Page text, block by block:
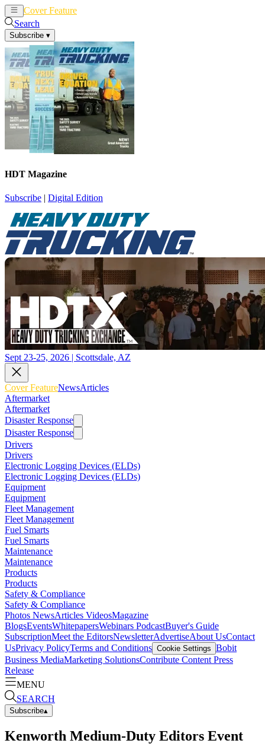
Cover Feature
Search
Subscribe ▾
HDT Magazine
Subscribe | Digital Edition
Sept 23-25, 2026 | Scottsdale, AZ
Cover FeatureNewsArticles
Aftermarket
Aftermarket
Disaster Response
Disaster Response
Drivers
Drivers
Electronic Logging Devices (ELDs)
Electronic Logging Devices (ELDs)
Equipment
Equipment
Fleet Management
Fleet Management
Fuel Smarts
Fuel Smarts
Maintenance
Maintenance
Products
Products
Safety & Compliance
Safety & Compliance
Photos NewsArticles VideosMagazine
BlogsEventsWhitepapersWebinars PodcastBuyer's Guide
SubscriptionMeet the EditorsNewsletterAdvertiseAbout UsContact
UsPrivacy PolicyTerms and Conditions Cookie Settings Bobit
Business MediaMarketing SolutionsContribute Content Press
Release
MENU
SEARCH
Subscribe▴
Kenworth Medium-Duty Editors Event